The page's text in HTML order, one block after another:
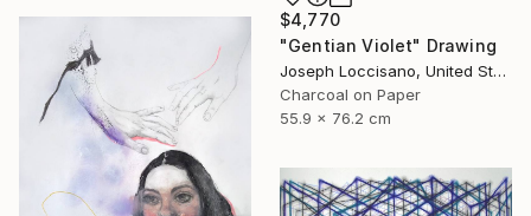
$4,770
"Gentian Violet" Drawing
Joseph Loccisano, United States
Charcoal on Paper
55.9 x 76.2 cm